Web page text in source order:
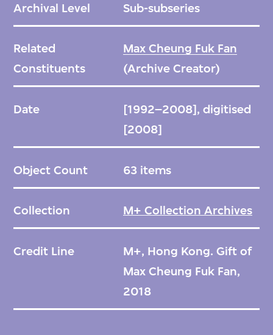
Archival Level Sub-subseries
Related
Constituents
Max Cheung Fuk Fan
(Archive Creator)
Date
[1992–2008], digitised
[2008]
Object Count 63 items
Collection M+ Collection Archives
Credit Line
M+, Hong Kong. Gift of
Max Cheung Fuk Fan,
2018